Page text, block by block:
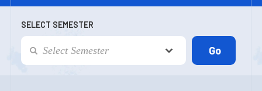
SELECT SEMESTER